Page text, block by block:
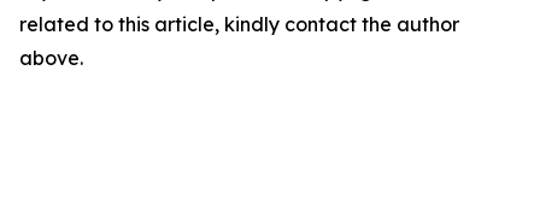
related to this article, kindly contact the author
above.